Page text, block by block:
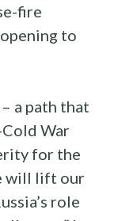
fire
to
a path that
War
for the
will lift our
role